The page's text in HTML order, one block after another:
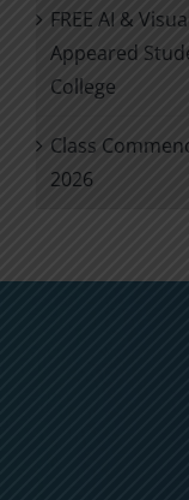
FREE AI &
Appeared
College
Class
2026